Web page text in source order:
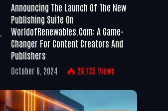
Announcing The Launch Of The New
Publishing Suite On
WorldofRenewables.com: A Game-
Changer For Content Creators And
Publishers
October 6, 2024 26,135 Views